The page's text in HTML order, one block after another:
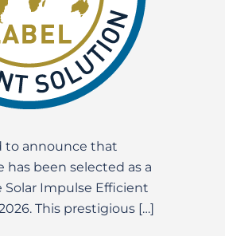
to announce that
has been selected as a
Impulse Efficient
This prestigious […]